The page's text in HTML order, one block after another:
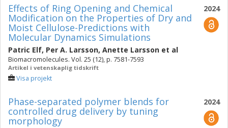
2024
Effects of Ring Opening and Chemical
Modification on the Properties of Dry and
Moist Cellulose-Predictions with
Molecular Dynamics Simulations
Patric Elf, Per A. Larsson, Anette Larsson et al
Biomacromolecules. Vol. 25 (12), p. 7581-7593
Artikel i vetenskaplig tidskrift
Visa projekt
2024
Phase-separated polymer blends for
controlled drug delivery by tuning
morphology